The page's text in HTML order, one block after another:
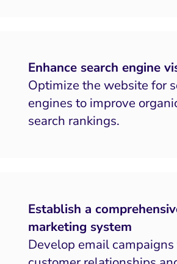
Enhance search engine
Optimize the website for
engines to improve
search rankings.
Establish a
marketing system
Develop email